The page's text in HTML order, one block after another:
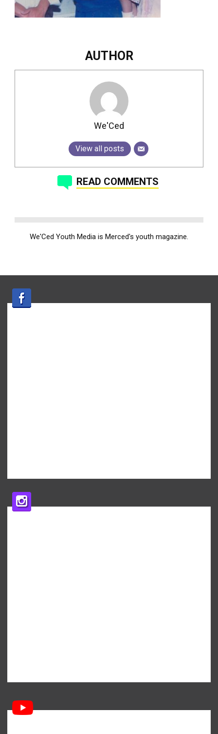
AUTHOR
We'Ced
View all posts
READ COMMENTS
We'Ced Youth Media is Merced's youth magazine.